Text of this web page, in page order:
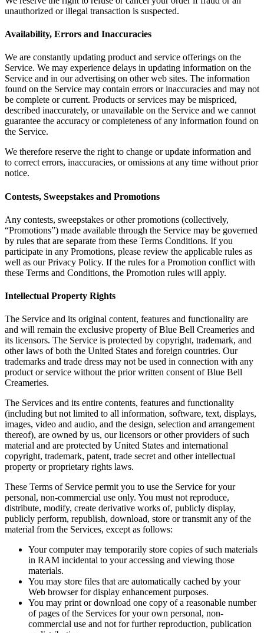
unauthorized or illegal transaction is suspected.
Availability, Errors and Inaccuracies
We are constantly updating product and service offerings on the
Service. We may experience delays in updating information on the
Service and in our advertising on other web sites. The information
found on the Service may contain errors or inaccuracies and may not
be complete or current. Products or services may be mispriced,
described inaccurately, or unavailable on the Service and we cannot
guarantee the accuracy or completeness of any information found on
the Service.
We therefore reserve the right to change or update information and
to correct errors, inaccuracies, or omissions at any time without prior
notice.
Contests, Sweepstakes and Promotions
Any contests, sweepstakes or other promotions (collectively,
“Promotions”) made available through the Service may be governed
by rules that are separate from these Terms Conditions. If you
participate in any Promotions, please review the applicable rules as
well as our Privacy Policy. If the rules for a Promotion conflict with
these Terms and Conditions, the Promotion rules will apply.
Intellectual Property Rights
The Service and its original content, features and functionality are
and will remain the exclusive property of Blue Bell Creameries and
its licensors. The Service is protected by copyright, trademark, and
other laws of both the United States and foreign countries. Our
trademarks and trade dress may not be used in connection with any
product or service without the prior written consent of Blue Bell
Creameries.
The Services and its entire contents, features and functionality
(including but not limited to all information, software, text, displays,
images, video and audio, and the design, selection and arrangement
thereof), are owned by us, our licensors or other providers of such
material and are protected by United States and international
copyright, trademark, patent, trade secret and other intellectual
property or proprietary rights laws.
These Terms of Service permit you to use the Service for your
personal, non-commercial use only. You must not reproduce,
distribute, modify, create derivative works of, publicly display,
publicly perform, republish, download, store or transmit any of the
material from the Services, except as follows:
Your computer may temporarily store copies of such materials
in RAM incidental to your accessing and viewing those
materials.
You may store files that are automatically cached by your
Web browser for display enhancement purposes.
You may print or download one copy of a reasonable number
of pages of the Services for your own personal, non-
commercial use and not for further reproduction, publication